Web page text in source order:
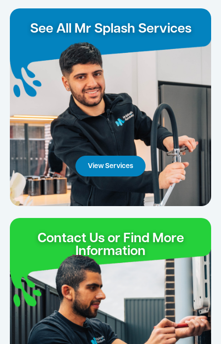
See All Mr Splash Services
View Services
Contact Us or Find More
Information